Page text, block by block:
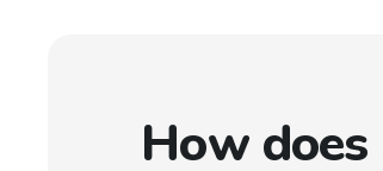
How